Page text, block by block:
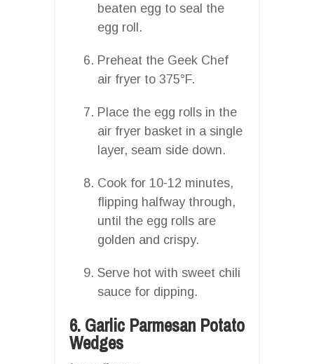
beaten egg to seal the
egg roll.
Preheat the Geek Chef
air fryer to 375°F.
Place the egg rolls in the
air fryer basket in a single
layer, seam side down.
Cook for 10-12 minutes,
flipping halfway through,
until the egg rolls are
golden and crispy.
Serve hot with sweet chili
sauce for dipping.
6. Garlic Parmesan Potato
Wedges